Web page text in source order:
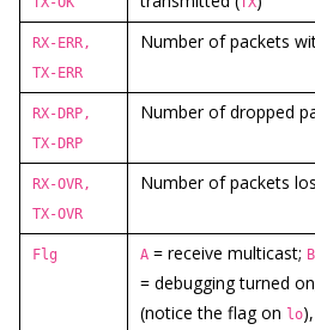
RX-ERR,
TX-ERR
Number of packets
RX-DRP,
TX-DRP
Number of dropped
RX-OVR,
TX-OVR
Number of packets
Flg A = receive multicast; B
= debugging turned
(notice the flag on lo),